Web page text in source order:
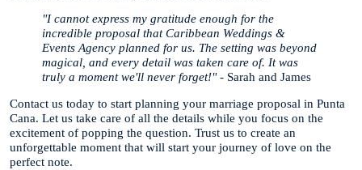
"I cannot express my gratitude enough for the
incredible proposal that Caribbean Weddings &
Events Agency planned for us. The setting was beyond
magical, and every detail was taken care of. It was
truly a moment we'll never forget!"- Sarah and James
Contact us today to start planning your marriage proposal in Punta
Cana. Let us take care of all the details while you focus on the
excitement of popping the question. Trust us to create an
unforgettable moment that will start your journey of love on the
perfect note.